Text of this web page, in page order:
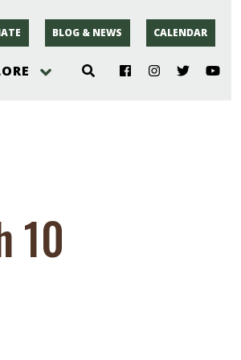
BLOG & NEWS CALENDAR
10